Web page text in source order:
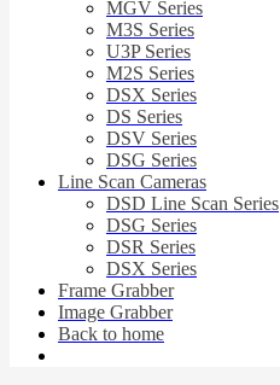
MGV Series
M3S Series
U3P Series
M2S Series
DSX Series
DS Series
DSV Series
DSG Series
Line Scan Cameras
DSD Line Scan Series
DSG Series
DSR Series
DSX Series
Frame Grabber
Image Grabber
Back to home